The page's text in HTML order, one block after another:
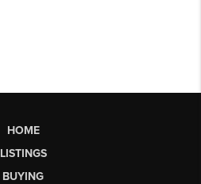
HOME
LISTINGS
BUYING